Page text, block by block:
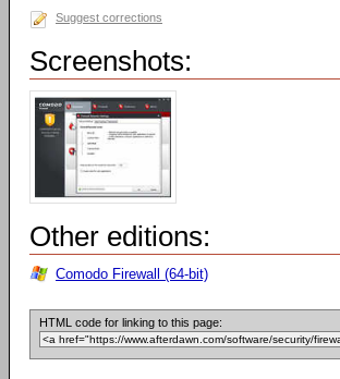
Suggest corrections
Screenshots:
Other editions:
Comodo Firewall (64-bit)
HTML code for linking to this page: